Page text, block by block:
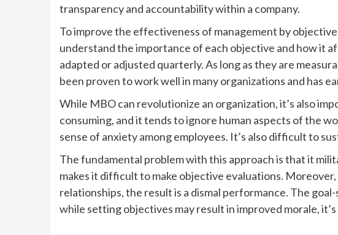
transparency and accountability within a company.
To improve the effectiveness of management by
understand the importance of each objective and how it
adapted or adjusted quarterly. As long as they are
been proven to work well in many organizations and has
While MBO can revolutionize an organization, it’s also
consuming, and it tends to ignore human aspects of the
sense of anxiety among employees. It’s also difficult to
The fundamental problem with this approach is that it
makes it difficult to make objective evaluations.
relationships, the result is a dismal performance. The
while setting objectives may result in improved morale,